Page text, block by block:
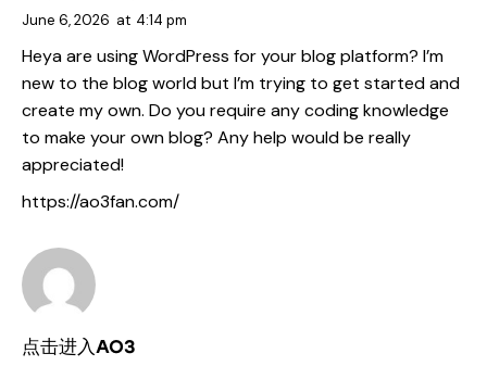
June 6, 2026 at 4:14 pm
Heya are using WordPress for your blog platform? I’m
new to the blog world but I’m trying to get started and
create my own. Do you require any coding knowledge
to make your own blog? Any help would be really
appreciated!
https://ao3fan.com/
点击进入AO3